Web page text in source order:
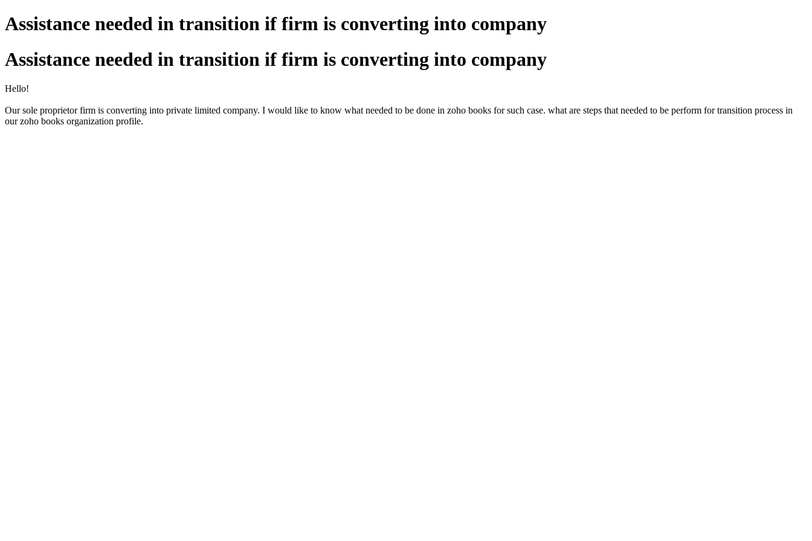
Assistance needed in transition if firm is converting into company
Assistance needed in transition if firm is converting into company
Hello!
Our sole proprietor firm is converting into private limited company. I would like to know what needed to be done in zoho books for such case. what are steps that needed to be perform for transition process in
our zoho books organization profile.